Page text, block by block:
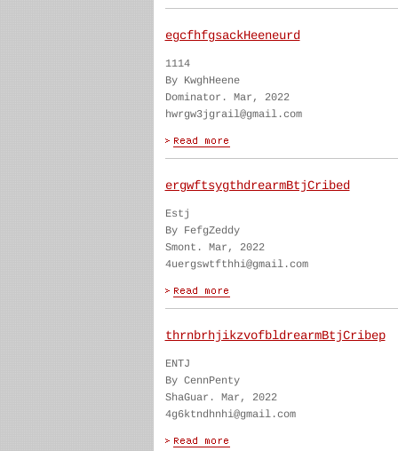
egcfhfgsackHeeneurd
1114
By KwghHeene
Dominator. Mar, 2022
hwrgw3jgrail@gmail.com
ergwftsygthdrearmBtjCribed
Estj
By FefgZeddy
Smont. Mar, 2022
4uergswtfthhi@gmail.com
thrnbrhjikzvofbldrearmBtjCribep
ENTJ
By CennPenty
ShaGuar. Mar, 2022
4g6ktndhnhi@gmail.com